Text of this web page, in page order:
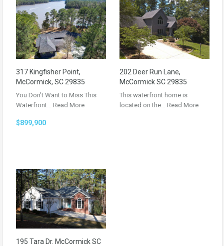
317 Kingfisher Point,
McCormick, SC 29835
You Don’t Want to Miss This
Waterfront… Read More
$899,900
202 Deer Run Lane,
McCormick SC 29835
This waterfront home is
located on the… Read More
195 Tara Dr. McCormick SC